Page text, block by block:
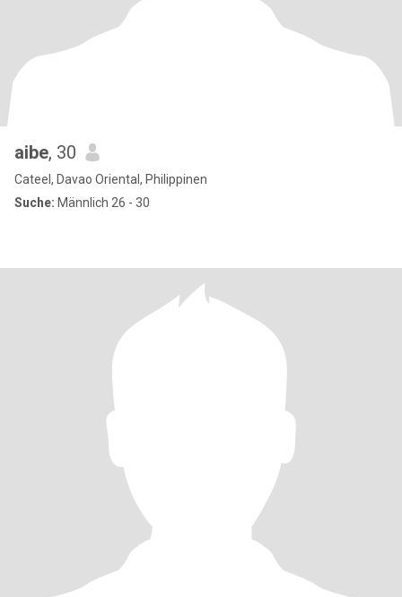
aibe, 30
Cateel, Davao Oriental, Philippinen
Suche: Männlich 26 - 30